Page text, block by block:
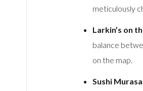
meticulously
Larkin’s on
balance
on the map.
Sushi